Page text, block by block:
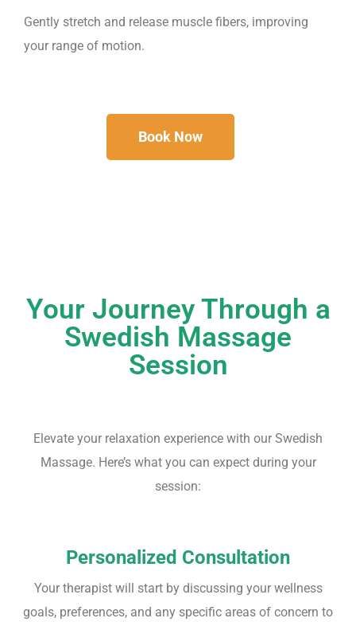
Gently stretch and release muscle fibers, improving
your range of motion.
Book Now
Your Journey Through a
Swedish Massage
Session
Elevate your relaxation experience with our Swedish
Massage. Here’s what you can expect during your
session:
Personalized Consultation
Your therapist will start by discussing your wellness
goals, preferences, and any specific areas of concern to